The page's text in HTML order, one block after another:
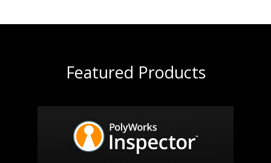
Featured Products